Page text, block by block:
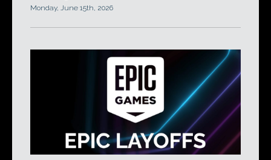
Monday, June 15th, 2026